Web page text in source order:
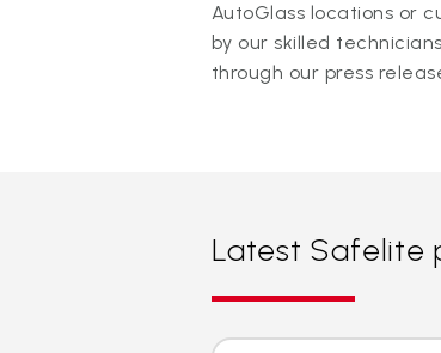
AutoGlass locations or
by our skilled
through our press
Latest Safelite